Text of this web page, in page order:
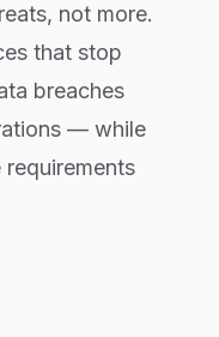
not more.
that stop
breaches
— while